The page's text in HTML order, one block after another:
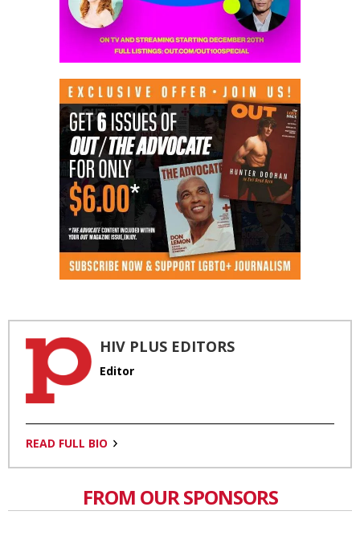
HIV PLUS EDITORS
Editor
READ FULL BIO
FROM OUR SPONSORS